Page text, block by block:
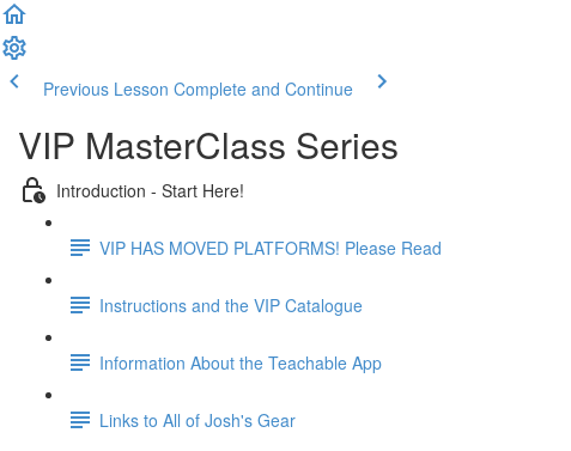
Previous Lesson Complete and Continue
VIP MasterClass Series
Introduction - Start Here!
VIP HAS MOVED PLATFORMS! Please Read
Instructions and the VIP Catalogue
Information About the Teachable App
Links to All of Josh's Gear